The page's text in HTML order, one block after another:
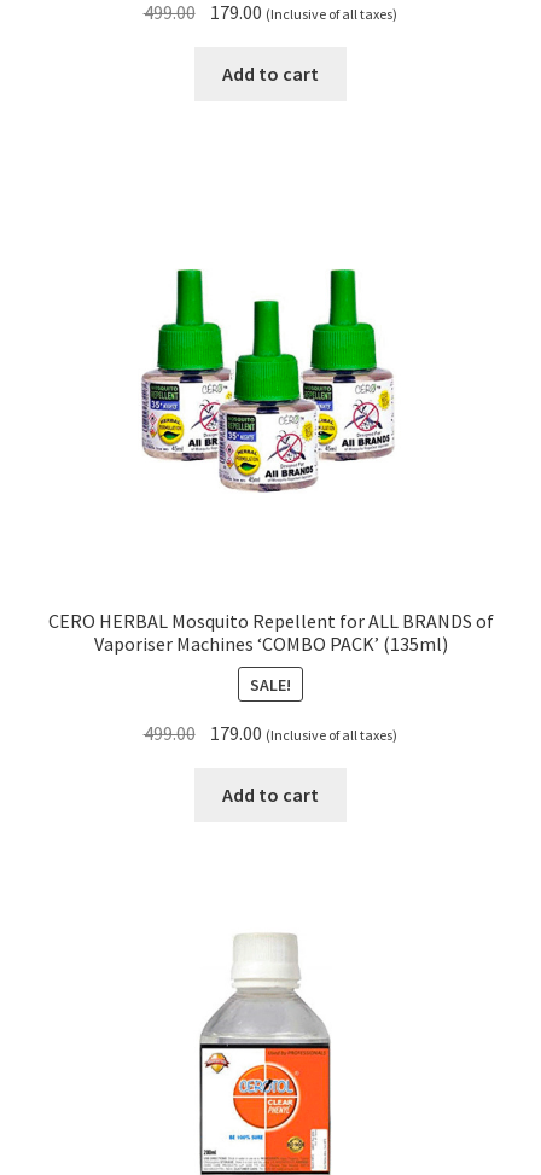
499.00 Original
was:
179.00 Current
is:
(Inclusive of all taxes)
Add to cart
CERO HERBAL Mosquito Repellent for ALL BRANDS of
Vaporiser Machines ‘COMBO PACK’ (135ml)
SALE!
499.00 Original
was:
179.00 Current
is:
(Inclusive of all taxes)
Add to cart